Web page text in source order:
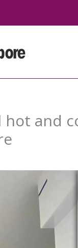
and